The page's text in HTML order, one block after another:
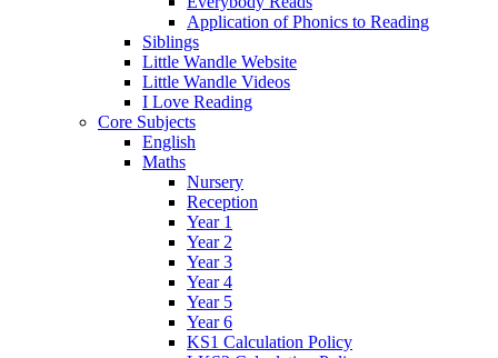
Application of Phonics to Reading
Siblings
Little Wandle Website
Little Wandle Videos
I Love Reading
Core Subjects
English
Maths
Nursery
Reception
Year 1
Year 2
Year 3
Year 4
Year 5
Year 6
KS1 Calculation Policy